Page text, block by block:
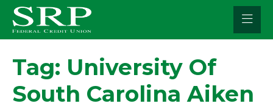
Skip
content
Tag: University Of
South Carolina Aiken